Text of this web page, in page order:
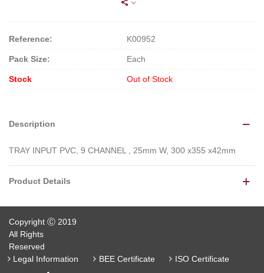
Reference: K00952
Pack Size: Each
Stock Out of Stock
Description
TRAY INPUT PVC, 9 CHANNEL , 25mm W, 300 x355 x42mm
Product Details
Copyright Ⓒ 2019
All Rights
Reserved
Legal Information
BEE Certificate ISO Certificate